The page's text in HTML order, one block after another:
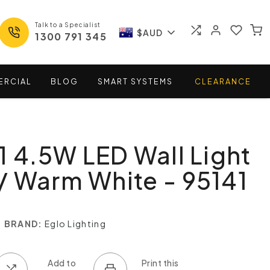
Talk to a Specialist
1300 791 345 $AUD
BLOG SMART SYSTEMS CLEARANCE
4.5W LED Wall Light
Warm White - 95141
BRAND: Eglo Lighting